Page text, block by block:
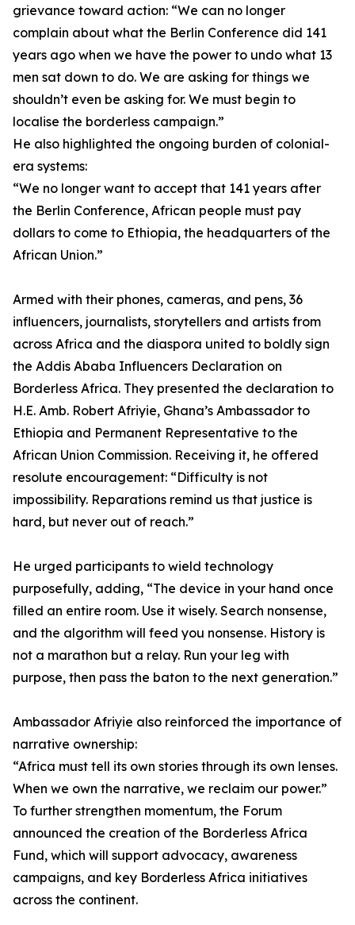
grievance toward action: “We can no longer
complain about what the Berlin Conference did 141
years ago when we have the power to undo what 13
men sat down to do. We are asking for things we
shouldn’t even be asking for. We must begin to
localise the borderless campaign.”
He also highlighted the ongoing burden of colonial-
era systems:
“We no longer want to accept that 141 years after
the Berlin Conference, African people must pay
dollars to come to Ethiopia, the headquarters of the
African Union.”
Armed with their phones, cameras, and pens, 36
influencers, journalists, storytellers and artists from
across Africa and the diaspora united to boldly sign
the Addis Ababa Influencers Declaration on
Borderless Africa. They presented the declaration to
H.E. Amb. Robert Afriyie, Ghana’s Ambassador to
Ethiopia and Permanent Representative to the
African Union Commission. Receiving it, he offered
resolute encouragement: “Difficulty is not
impossibility. Reparations remind us that justice is
hard, but never out of reach.”
He urged participants to wield technology
purposefully, adding, “The device in your hand once
filled an entire room. Use it wisely. Search nonsense,
and the algorithm will feed you nonsense. History is
not a marathon but a relay. Run your leg with
purpose, then pass the baton to the next generation.”
Ambassador Afriyie also reinforced the importance of
narrative ownership:
“Africa must tell its own stories through its own lenses.
When we own the narrative, we reclaim our power.”
To further strengthen momentum, the Forum
announced the creation of the Borderless Africa
Fund, which will support advocacy, awareness
campaigns, and key Borderless Africa initiatives
across the continent.